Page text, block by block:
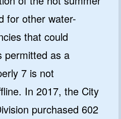
for other water-
that could
permitted as a
7 is not
In 2017, the City
purchased 602